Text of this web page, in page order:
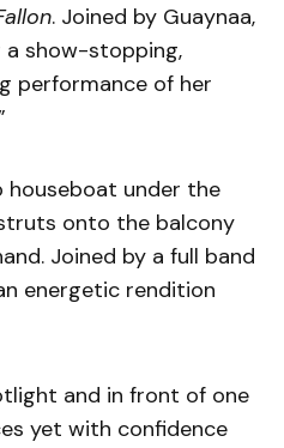
. Joined by Guaynaa,
show-stopping,
performance of her
houseboat under the
onto the balcony
Joined by a full band
energetic rendition
and in front of one
yet with confidence